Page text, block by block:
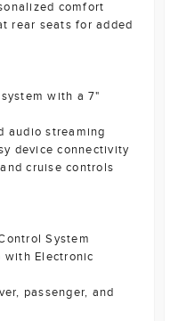
comfort
rear seats for added
with a 7"
audio streaming
device connectivity
cruise controls
System
with Electronic
passenger, and